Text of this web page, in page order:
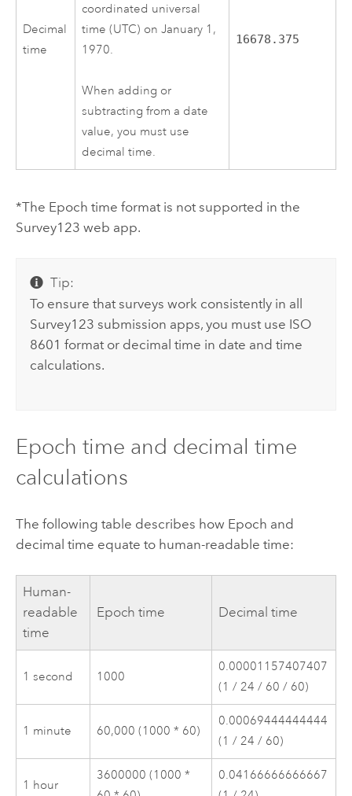
Decimal
time
coordinated universal
time (UTC) on January 1,
1970.
When adding or
subtracting from a date
value, you must use
decimal time.
16678.375
*The Epoch time format is not supported in the
Survey123 web app.
Tip:
To ensure that surveys work consistently in all
Survey123 submission apps, you must use ISO
8601 format or decimal time in date and time
calculations.
Epoch time and decimal time
calculations
The following table describes how Epoch and
decimal time equate to human-readable time:
Human-
readable
time
Epoch time Decimal time
1 second 1000
0.00001157407407
(1 / 24 / 60 / 60)
1 minute 60,000 (1000 * 60)
0.00069444444444
(1 / 24 / 60)
1 hour
3600000 (1000 *
0.04166666666667